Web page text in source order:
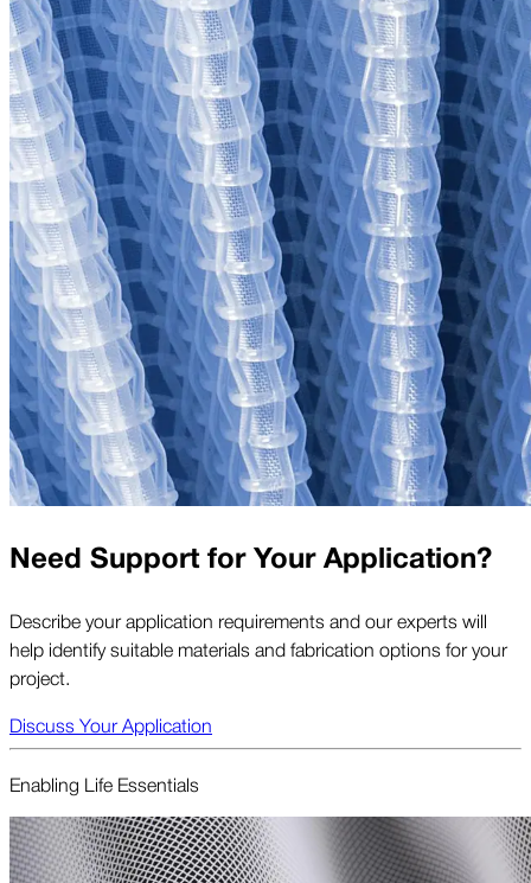
Need Support for Your Application?
Describe your application requirements and our experts will
help identify suitable materials and fabrication options for your
project.
Discuss Your Application
Enabling Life Essentials